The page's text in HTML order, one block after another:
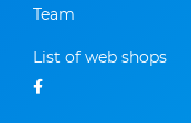
Team
List of web shops